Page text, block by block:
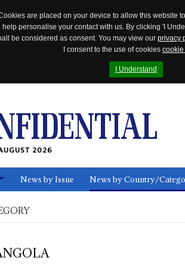
are placed on your device to allow this website
personalise your contact with us. By clicking 'I
be considered as consent. You may view our privacy
I consent to the use of cookies
I Understand
2026
News by Issue News by Country/